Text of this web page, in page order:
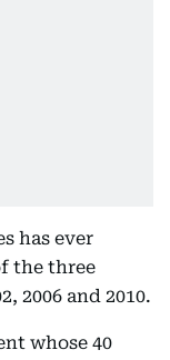
has ever
the three
2006 and 2010.
whose 40